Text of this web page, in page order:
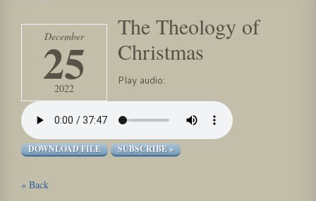
December
25
2022
The Theology of
Christmas
Play audio:
DOWNLOAD FILE SUBSCRIBE »
« Back